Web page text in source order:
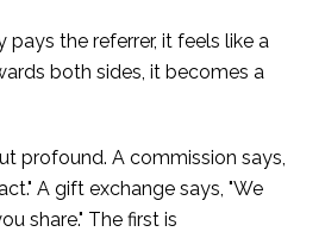
the referrer, it feels like a
both sides, it becomes a
profound. A commission says,
A gift exchange says, "We
share." The first is